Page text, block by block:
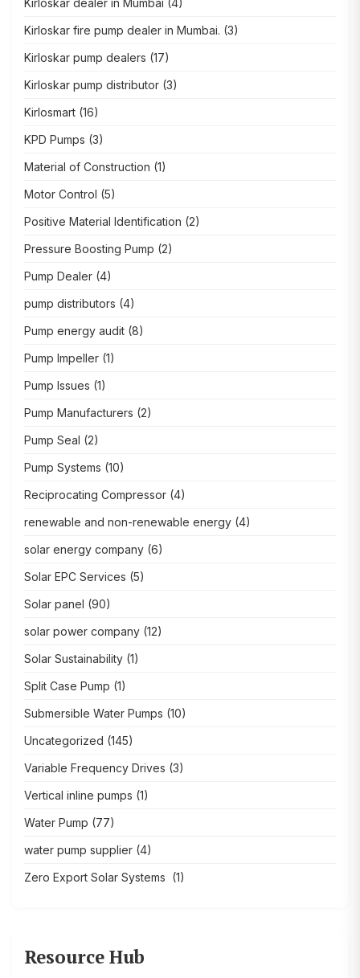
Kirloskar dealer in Mumbai (4)
Kirloskar fire pump dealer in Mumbai. (3)
Kirloskar pump dealers (17)
Kirloskar pump distributor (3)
Kirlosmart (16)
KPD Pumps (3)
Material of Construction (1)
Motor Control (5)
Positive Material Identification (2)
Pressure Boosting Pump (2)
Pump Dealer (4)
pump distributors (4)
Pump energy audit (8)
Pump Impeller (1)
Pump Issues (1)
Pump Manufacturers (2)
Pump Seal (2)
Pump Systems (10)
Reciprocating Compressor (4)
renewable and non-renewable energy (4)
solar energy company (6)
Solar EPC Services (5)
Solar panel (90)
solar power company (12)
Solar Sustainability (1)
Split Case Pump (1)
Submersible Water Pumps (10)
Uncategorized (145)
Variable Frequency Drives (3)
Vertical inline pumps (1)
Water Pump (77)
water pump supplier (4)
Zero Export Solar Systems (1)
Resource Hub